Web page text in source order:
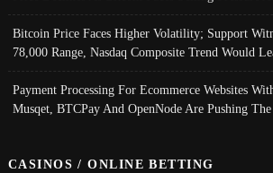
Bitcoin Price Faces Higher Volatility; Support
78,000 Range, Nasdaq Composite Trend Would
Payment Processing For Ecommerce Websites
Musqet, BTCPay And OpenNode Are Pushing
CASINOS / ONLINE BETTING